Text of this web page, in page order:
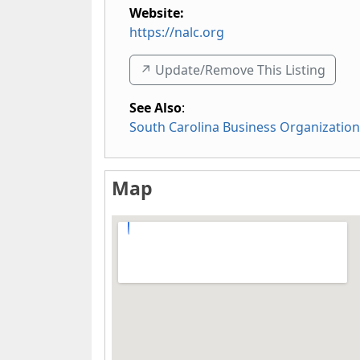
Website:
https://nalc.org
↗️ Update/Remove This Listing
See Also:
South Carolina Business
Map